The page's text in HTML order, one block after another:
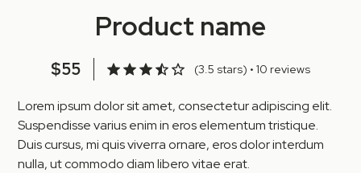
Product name
$55 (3.5 stars) • 10 reviews
Lorem ipsum dolor sit amet, consectetur adipiscing elit.
Suspendisse varius enim in eros elementum tristique.
Duis cursus, mi quis viverra ornare, eros dolor interdum
nulla, ut commodo diam libero vitae erat.